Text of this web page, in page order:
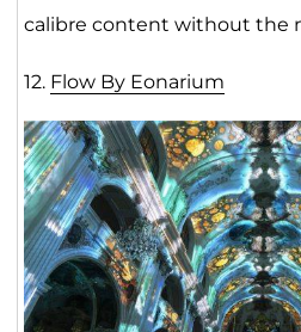
calibre content without the
12. Flow By Eonarium